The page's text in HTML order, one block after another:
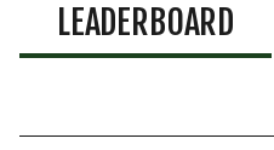
LEADERBOARD